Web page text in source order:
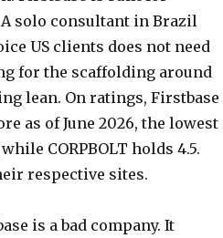
solo consultant in Brazil
US clients does not need
for the scaffolding around
lean. On ratings, Firstbase
as of June 2026, the lowest
CORPBOLT holds 4.5.
respective sites.
is a bad company. It